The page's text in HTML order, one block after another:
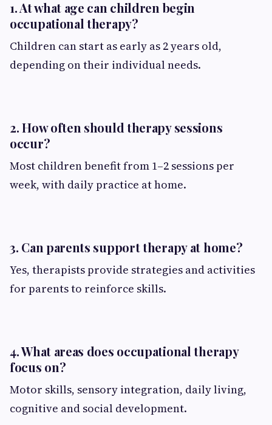
1. At what age can children begin
occupational therapy?
Children can start as early as 2 years old,
depending on their individual needs.
2. How often should therapy sessions
occur?
Most children benefit from 1–2 sessions per
week, with daily practice at home.
3. Can parents support therapy at home?
Yes, therapists provide strategies and activities
for parents to reinforce skills.
4. What areas does occupational therapy
focus on?
Motor skills, sensory integration, daily living,
cognitive and social development.